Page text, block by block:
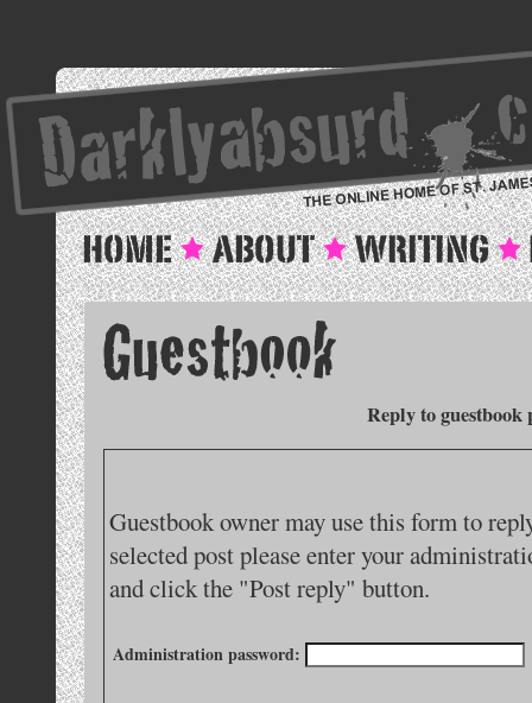
Reply to guestbook
Guestbook owner may use this form to
selected post please enter your
and click the "Post reply" button.
Administration password: